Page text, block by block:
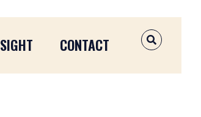
CONTACT OPEN